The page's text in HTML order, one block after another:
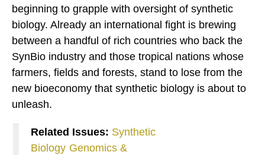
beginning to grapple with oversight of synthetic
biology. Already an international fight is brewing
between a handful of rich countries who back the
SynBio industry and those tropical nations whose
farmers, fields and forests, stand to lose from the
new bioeconomy that synthetic biology is about to
unleash.
Related Issues: Synthetic
Biology Genomics &